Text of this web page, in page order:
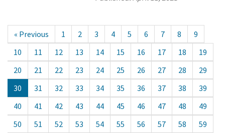
« Previous 1 2 3 4 5 6 7 8
9
10
11 12 13 14 15 16 17 18
19
20
21 22 23 24 25 26 27 28
29
30
31 32 33 34 35 36 37 38
39
40
41 42 43 44 45 46 47 48
49
50
51 52 53 54 55 56 57 58
59